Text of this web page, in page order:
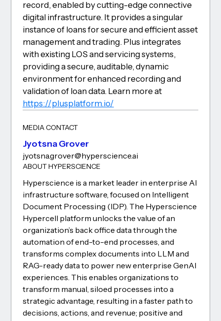
record, enabled by cutting-edge connective
digital infrastructure. It provides a singular
instance of loans for secure and efficient asset
management and trading. Plus integrates
with existing LOS and servicing systems,
providing a secure, auditable, dynamic
environment for enhanced recording and
validation of loan data. Learn more at
https://plusplatform.io/
MEDIA CONTACT
Jyotsna Grover
jyotsna.grover@hyperscience.ai
ABOUT HYPERSCIENCE
Hyperscience is a market leader in enterprise AI
infrastructure software, focused on Intelligent
Document Processing (IDP). The Hyperscience
Hypercell platform unlocks the value of an
organization’s back office data through the
automation of end-to-end processes, and
transforms complex documents into LLM and
RAG-ready data to power new enterprise GenAI
experiences. This enables organizations to
transform manual, siloed processes into a
strategic advantage, resulting in a faster path to
decisions, actions, and revenue; positive and